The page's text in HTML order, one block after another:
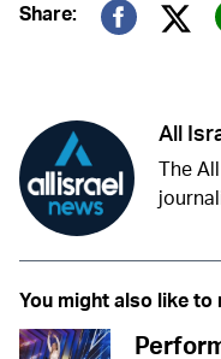
Share:
All
The
You might also like to